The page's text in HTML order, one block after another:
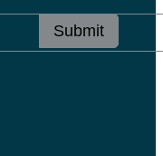
Submit